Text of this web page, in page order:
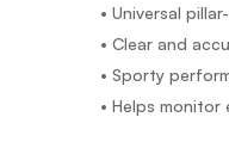
• Universal
• Clear and
• Sporty
• Helps monitor